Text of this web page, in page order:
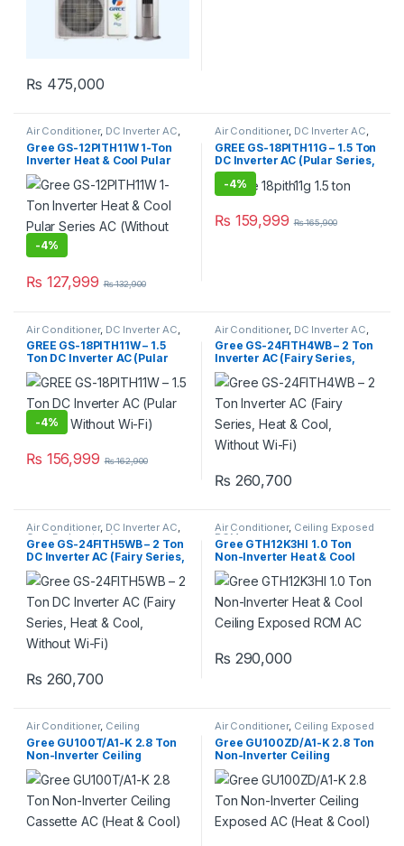
₨ 475,000
Air Conditioner, DC Inverter AC
Gree Dc Inverter Ac
Gree GS-12PITH11W 1-Ton
Inverter Heat & Cool Pular
Series AC (Without Wi-Fi)
-4%
₨ 127,999 ₨132,900
Air Conditioner, DC Inverter AC
Gree Dc Inverter Ac
GREE GS-18PITH11G – 1.5 Ton
DC Inverter AC (Pular Series,
Without Wi-Fi)
-4%
₨ 159,999 ₨165,900
Air Conditioner, DC Inverter AC
Gree Dc Inverter Ac
GREE GS-18PITH11W – 1.5
Ton DC Inverter AC (Pular
Series, Without Wi-Fi)
-4%
₨ 156,999 ₨162,900
Air Conditioner, DC Inverter AC
Gree Dc Inverter Ac
Gree GS-24FITH4WB – 2 Ton
Inverter AC (Fairy Series,
Heat & Cool, Without Wi-Fi)
₨ 260,700
Air Conditioner, DC Inverter AC,
Gree Dc Inverter Ac
Gree GS-24FITH5WB – 2 Ton
DC Inverter AC (Fairy Series,
Heat & Cool, Without Wi-Fi)
₨ 260,700
Air Conditioner, Ceiling Exposed
RCM
Gree GTH12K3HI 1.0 Ton
Non-Inverter Heat & Cool
Ceiling Exposed RCM AC
₨ 290,000
Air Conditioner, Ceiling
Cassette,Gree Ceiling Cassette
Gree GU100T/A1-K 2.8 Ton
Non-Inverter Ceiling
Cassette AC (Heat & Cool)
Air Conditioner, Ceiling Exposed
RCM
Gree GU100ZD/A1-K 2.8 Ton
Non-Inverter Ceiling
Exposed AC (Heat & Cool)